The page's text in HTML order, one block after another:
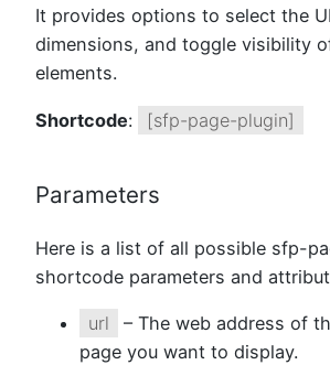
It provides options to select the
dimensions, and toggle visibility
elements.
Shortcode: [sfp-page-plugin]
Parameters
Here is a list of all possible sfp-
shortcode parameters and
url
– The web address of
page you want to display.